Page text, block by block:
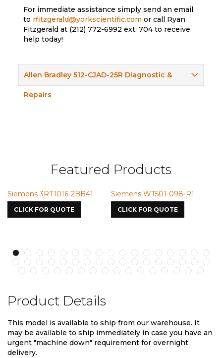
For immediate assistance simply send an email
to rfitzgerald@yorkscientific.com or call Ryan
Fitzgerald at (212) 772-6992 ext. 704 to receive
help today!
Allen Bradley 512-CJAD-25R Diagnostic &
Repairs
Featured Products
3RT1016-2BB41
FOR QUOTE
Siemens WT501-098-R1
CLICK FOR QUOTE
Siemens
7587
Product Details
This model is available to ship from our warehouse. It
may be available to ship immediately in case you have an
urgent "machine down" requirement for overnight
delivery.